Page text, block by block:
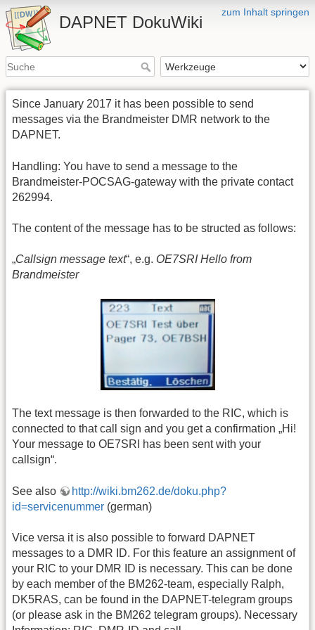
zum Inhalt springen
DAPNET DokuWiki
Since January 2017 it has been possible to send
messages via the Brandmeister DMR network to the
DAPNET.
Handling: You have to send a message to the
Brandmeister-POCSAG-gateway with the private contact
262994.
The content of the message has to be structed as follows:
„Callsign message text“, e.g. OE7SRI Hello from
Brandmeister
The text message is then forwarded to the RIC, which is
connected to that call sign and you get a confirmation „Hi!
Your message to OE7SRI has been sent with your
callsign“.
See also
http://wiki.bm262.de/doku.php?
id=servicenummer (german)
Vice versa it is also possible to forward DAPNET
messages to a DMR ID. For this feature an assignment of
your RIC to your DMR ID is necessary. This can be done
by each member of the BM262-team, especially Ralph,
DK5RAS, can be found in the DAPNET-telegram groups
(or please ask in the BM262 telegram groups). Necessary